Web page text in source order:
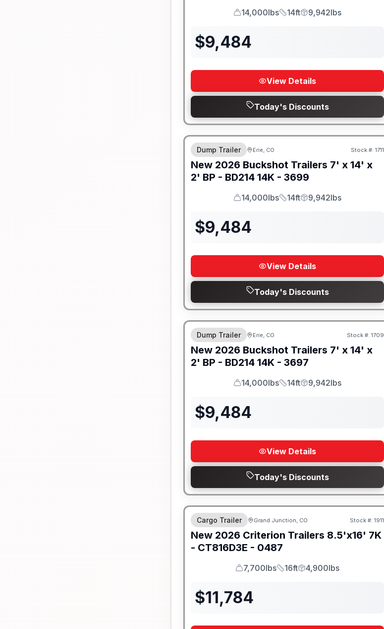
GVWR
14,000lbs
Length
14ft
Payload
9,942lbs
$9,484
View Details
Today's Discounts
8" I-BEAM FRAME
Dump Trailer Erie, CO Stock #: 1711
New 2026 Buckshot Trailers 7' x 14' x
2' BP - BD214 14K - 3699
GVWR
14,000lbs
Length
14ft
Payload
9,942lbs
$9,484
View Details
Today's Discounts
8" I-BEAM FRAME
Dump Trailer Erie, CO Stock #: 1709
New 2026 Buckshot Trailers 7' x 14' x
2' BP - BD214 14K - 3697
GVWR
14,000lbs
Length
14ft
Payload
9,942lbs
$9,484
View Details
Today's Discounts
Cargo Trailer Grand Junction, CO Stock #: 1911
New 2026 Criterion Trailers 8.5'x16' 7K
- CT816D3E - 0487
GVWR
7,700lbs
Length
16ft
Payload
4,900lbs
$11,784